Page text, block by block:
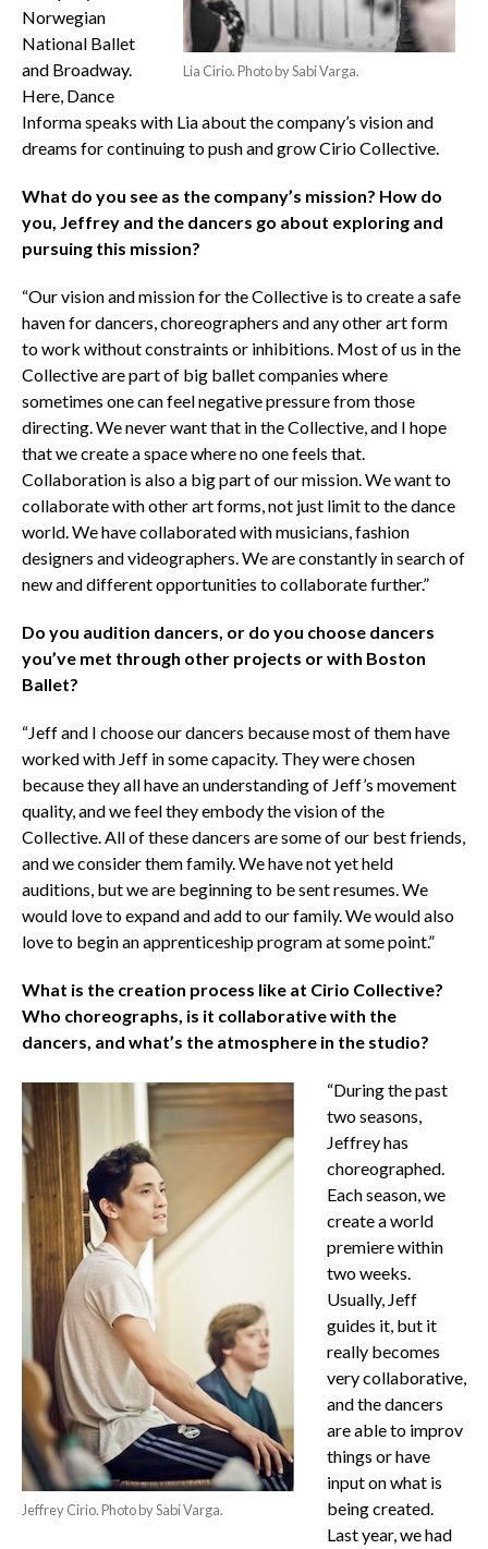
Lia Cirio. Photo by Sabi Varga.
Norwegian
National Ballet
and Broadway.
Here, Dance
Informa speaks with Lia about the company’s vision and
dreams for continuing to push and grow Cirio Collective.
What do you see as the company’s mission? How do
you, Jeffrey and the dancers go about exploring and
pursuing this mission?
“Our vision and mission for the Collective is to create a safe
haven for dancers, choreographers and any other art form
to work without constraints or inhibitions. Most of us in the
Collective are part of big ballet companies where
sometimes one can feel negative pressure from those
directing. We never want that in the Collective, and I hope
that we create a space where no one feels that.
Collaboration is also a big part of our mission. We want to
collaborate with other art forms, not just limit to the dance
world. We have collaborated with musicians, fashion
designers and videographers. We are constantly in search of
new and different opportunities to collaborate further.”
Do you audition dancers, or do you choose dancers
you’ve met through other projects or with Boston
Ballet?
“Jeff and I choose our dancers because most of them have
worked with Jeff in some capacity. They were chosen
because they all have an understanding of Jeff’s movement
quality, and we feel they embody the vision of the
Collective. All of these dancers are some of our best friends,
and we consider them family. We have not yet held
auditions, but we are beginning to be sent resumes. We
would love to expand and add to our family. We would also
love to begin an apprenticeship program at some point.”
What is the creation process like at Cirio Collective?
Who choreographs, is it collaborative with the
dancers, and what’s the atmosphere in the studio?
Jeffrey Cirio. Photo by Sabi Varga.
“During the past
two seasons,
Jeffrey has
choreographed.
Each season, we
create a world
premiere within
two weeks.
Usually, Jeff
guides it, but it
really becomes
very collaborative,
and the dancers
are able to improv
things or have
input on what is
being created.
Last year, we had